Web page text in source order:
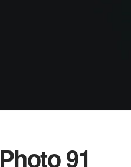
Photo 91